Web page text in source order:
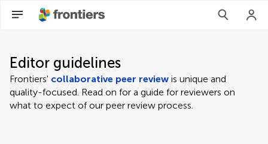
Editor guidelines
Frontiers' collaborative peer review is unique and
quality-focused. Read on for a guide for reviewers on
what to expect of our peer review process.